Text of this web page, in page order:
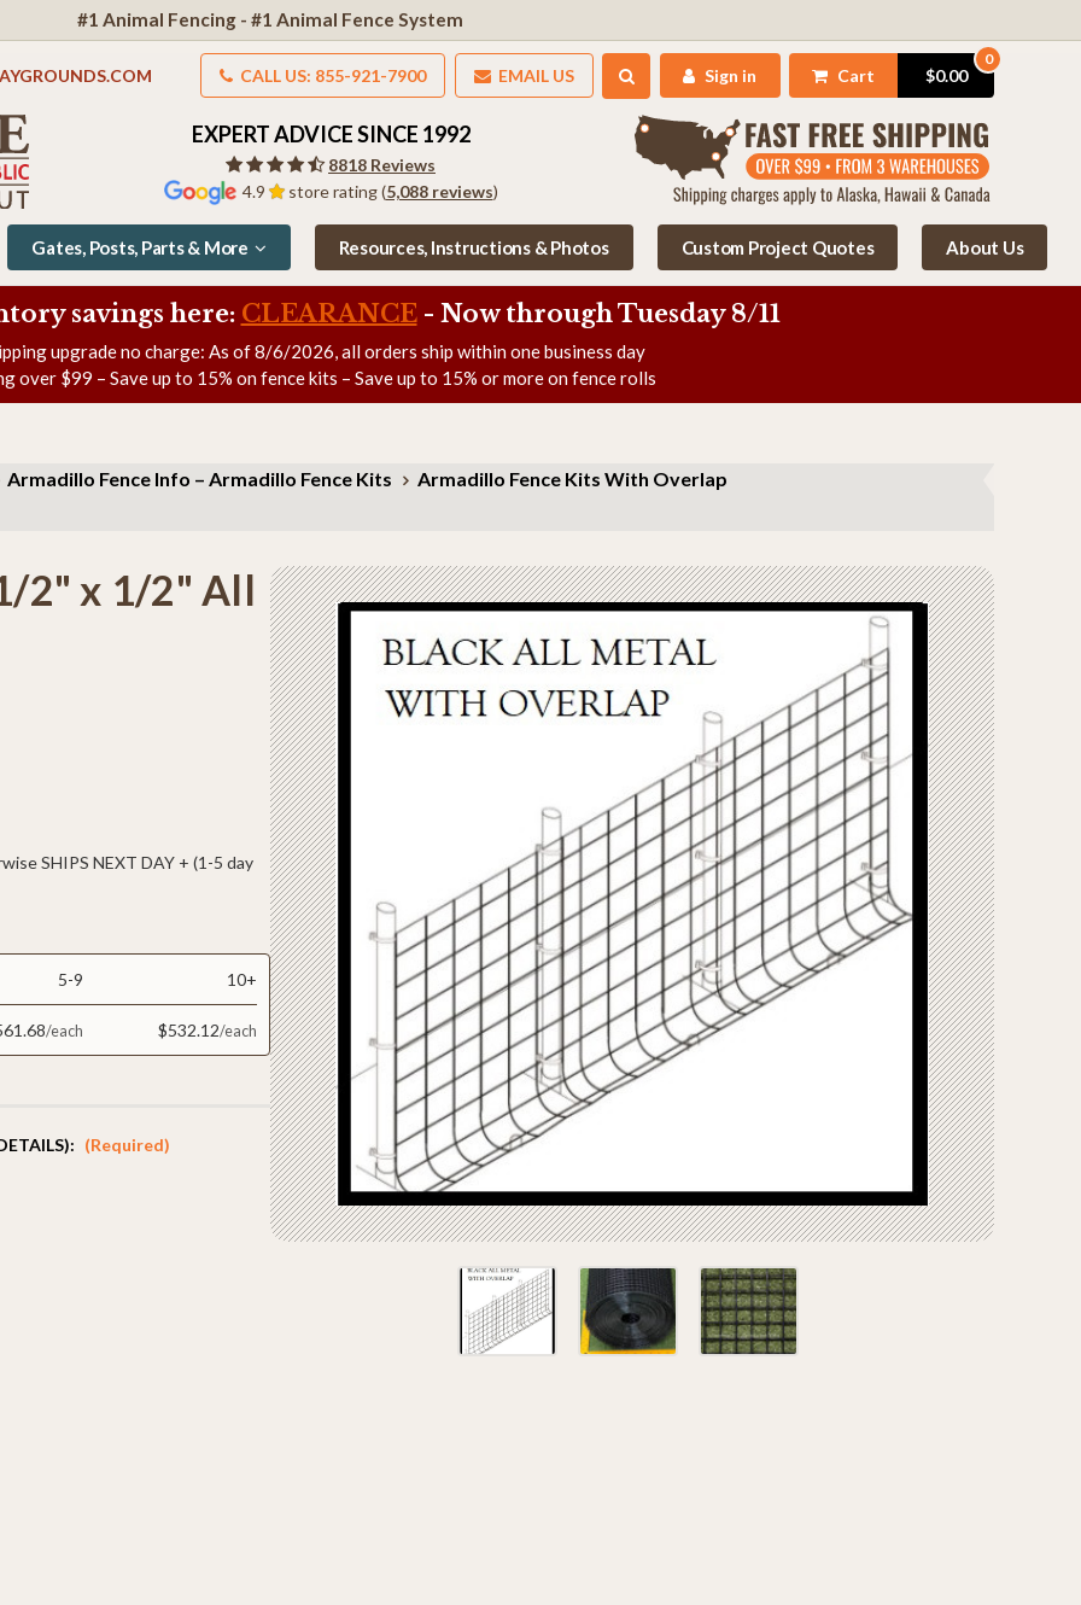
#1 Animal Fencing - #1 Animal Fence System
CALL US: 855-921-7900 EMAIL US Sign in Cart
0
$0.00
4.9 store rating (5,088 reviews)
8818 Reviews
EXPERT ADVICE SINCE 1992
Gates, Posts, Parts & More Resources, Instructions & Photos Custom Project Quotes About Us
savings here: CLEARANCE- Now through Tuesday 8/11
upgrade no charge: As of8/6/2026, all orders ship within one business day
over $99 – Save up to 15% on fence kits – Save up to 15% or more on fence rolls
Armadillo Fence Info – Armadillo Fence Kits
Armadillo Fence Kits With Overlap
2" x 1/2" All
SHIPS NEXT DAY + (1-5 day
5-9 10+
$532.12
(Required)